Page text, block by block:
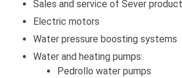
Sales and service of Sever
Electric motors
Water pressure boosting systems
Water and heating pumps:
Pedrollo water pumps